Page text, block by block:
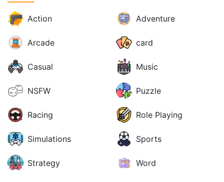
Action Adventure
Arcade card
Casual Music
NSFW Puzzle
Racing Role Playing
Simulations Sports
Strategy Word